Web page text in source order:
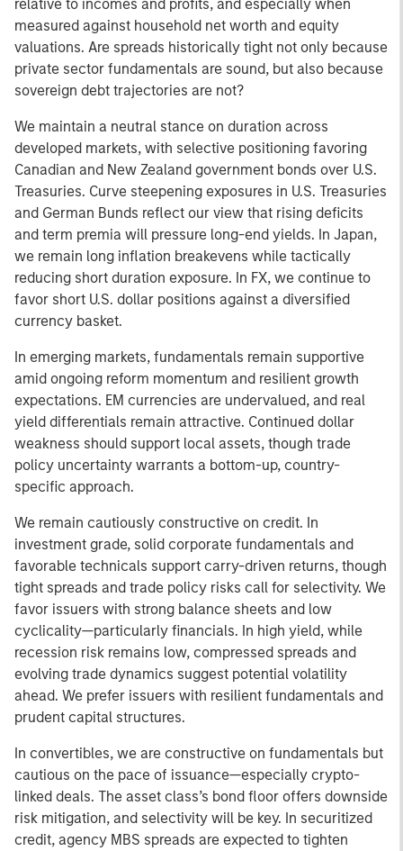
relative to incomes and profits, and especially when
measured against household net worth and equity
valuations. Are spreads historically tight not only because
private sector fundamentals are sound, but also because
sovereign debt trajectories are not?
We maintain a neutral stance on duration across
developed markets, with selective positioning favoring
Canadian and New Zealand government bonds over U.S.
Treasuries. Curve steepening exposures in U.S. Treasuries
and German Bunds reflect our view that rising deficits
and term premia will pressure long-end yields. In Japan,
we remain long inflation breakevens while tactically
reducing short duration exposure. In FX, we continue to
favor short U.S. dollar positions against a diversified
currency basket.
In emerging markets, fundamentals remain supportive
amid ongoing reform momentum and resilient growth
expectations. EM currencies are undervalued, and real
yield differentials remain attractive. Continued dollar
weakness should support local assets, though trade
policy uncertainty warrants a bottom-up, country-
specific approach.
We remain cautiously constructive on credit. In
investment grade, solid corporate fundamentals and
favorable technicals support carry-driven returns, though
tight spreads and trade policy risks call for selectivity. We
favor issuers with strong balance sheets and low
cyclicality—particularly financials. In high yield, while
recession risk remains low, compressed spreads and
evolving trade dynamics suggest potential volatility
ahead. We prefer issuers with resilient fundamentals and
prudent capital structures.
In convertibles, we are constructive on fundamentals but
cautious on the pace of issuance—especially crypto-
linked deals. The asset class’s bond floor offers downside
risk mitigation, and selectivity will be key. In securitized
credit, agency MBS spreads are expected to tighten